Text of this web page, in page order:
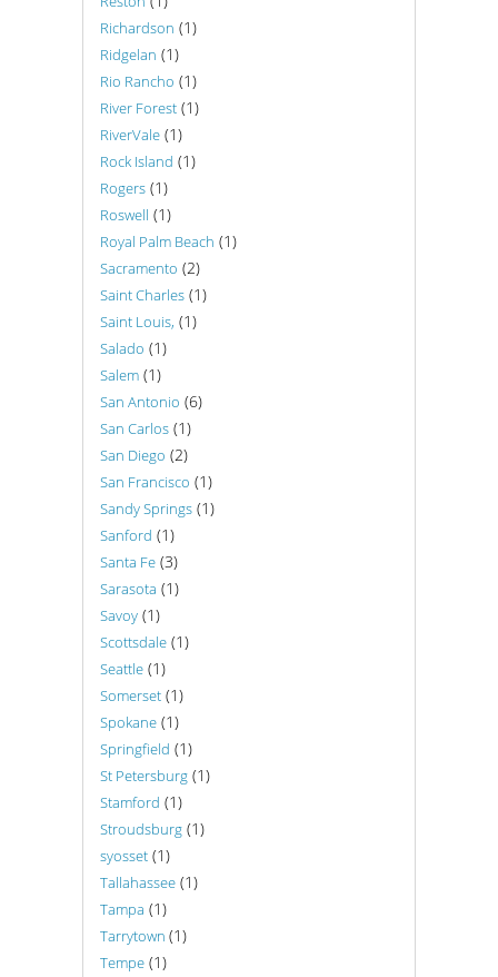
Richardson (1)
Ridgelan (1)
Rio Rancho (1)
River Forest (1)
RiverVale (1)
Rock Island (1)
Rogers (1)
Roswell (1)
Royal Palm Beach (1)
Sacramento (2)
Saint Charles (1)
Saint Louis, (1)
Salado (1)
Salem (1)
San Antonio (6)
San Carlos (1)
San Diego (2)
San Francisco (1)
Sandy Springs (1)
Sanford (1)
Santa Fe (3)
Sarasota (1)
Savoy (1)
Scottsdale (1)
Seattle (1)
Somerset (1)
Spokane (1)
Springfield (1)
St Petersburg (1)
Stamford (1)
Stroudsburg (1)
syosset (1)
Tallahassee (1)
Tampa (1)
Tarrytown (1)
Tempe (1)